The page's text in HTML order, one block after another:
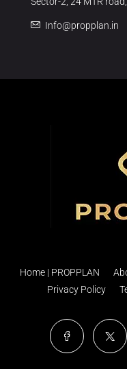
Info@propplan.in
Home | PROPPLAN
Privacy Policy